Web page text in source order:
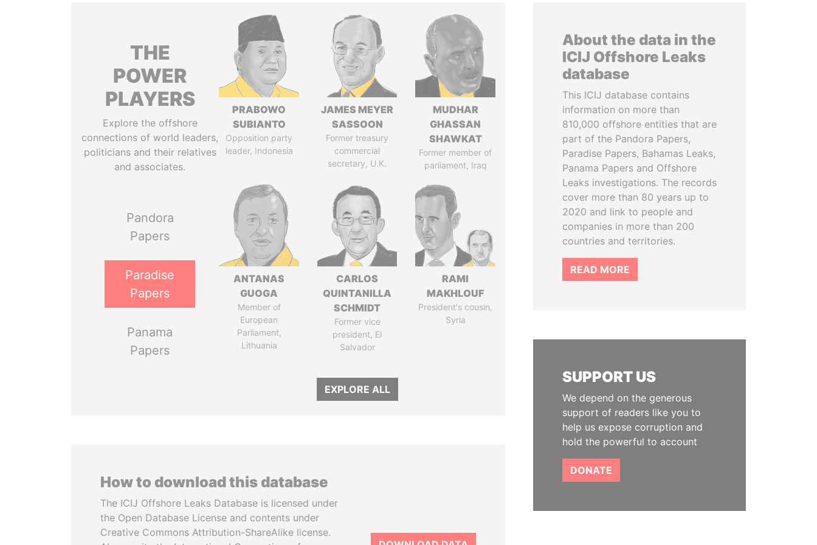
THE
POWER
PLAYERS
Explore the offshore
connections of world leaders,
politicians and their relatives
and associates.
Pandora
Papers
Paradise
Papers
Panama
Papers
PRABOWO
SUBIANTO
Opposition party
leader, Indonesia
JAMES MEYER
SASSOON
Former treasury
commercial
secretary, U.K.
MUDHAR
GHASSAN
SHAWKAT
Former member of
parliament, Iraq
ANTANAS
GUOGA
Member of
European
Parliament,
Lithuania
CARLOS
QUINTANILLA
SCHMIDT
Former vice
president, El
Salvador
RAMI
MAKHLOUF
President's cousin,
Syria
EXPLORE ALL
How to download this database
The ICIJ Offshore Leaks Database is licensed under
the Open Database License and contents under
Creative Commons Attribution-ShareAlike license.
About the data in the
ICIJ Offshore Leaks
database
This ICIJ database contains
information on more than
810,000 offshore entities that are
part of the Pandora Papers,
Paradise Papers, Bahamas Leaks,
Panama Papers and Offshore
Leaks investigations. The records
cover more than 80 years up to
2020 and link to people and
companies in more than 200
countries and territories.
READ MORE
SUPPORT US
We depend on the generous
support of readers like you to
help us expose corruption and
hold the powerful to account
DONATE